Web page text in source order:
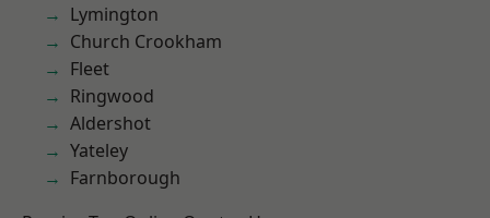
Lymington
Church Crookham
Fleet
Ringwood
Aldershot
Yateley
Farnborough